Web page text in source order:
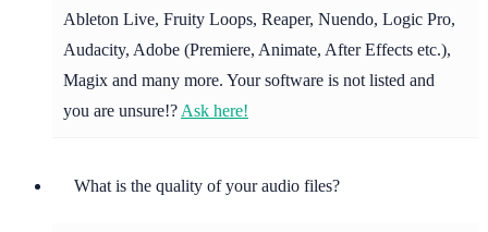
Ableton Live, Fruity Loops, Reaper, Nuendo, Logic Pro,
Audacity, Adobe (Premiere, Animate, After Effects etc.),
Magix and many more. Your software is not listed and
you are unsure!? Ask here!
What is the quality of your audio files?